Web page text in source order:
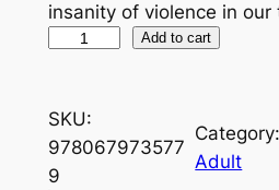
insanity of violence in our
r
i
c
Add to cart
SKU:
978067973577
9
Category:
Adult